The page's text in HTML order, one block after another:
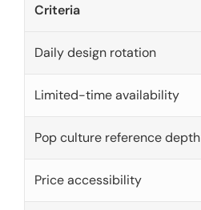
Criteria
Daily design rotation
Limited-time availability
Pop culture reference depth
Price accessibility